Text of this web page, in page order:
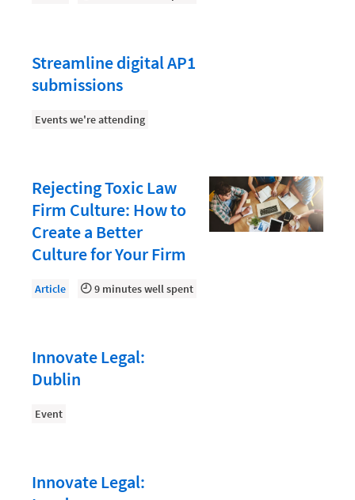
Fee Structures
Law Firm HR and Culture
Law Firm Operations
Law Firm PR
Law Firm Security
Legal Billing Process
Marketing
Streamline digital AP1
submissions
Events we're attending
Rejecting Toxic Law
Firm Culture: How to
Create a Better
Culture for Your Firm
Article 9 minutes well spent
Innovate Legal:
Dublin
Event
Innovate Legal: